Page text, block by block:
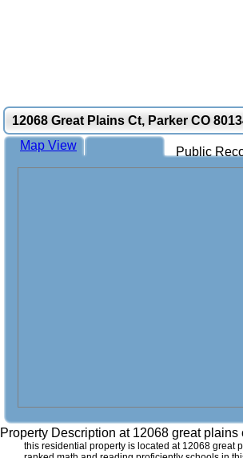
12068 Great Plains Ct, Parker CO
Public
Map View
Property Description at 12068 great plains
this residential property is located at 12068 great